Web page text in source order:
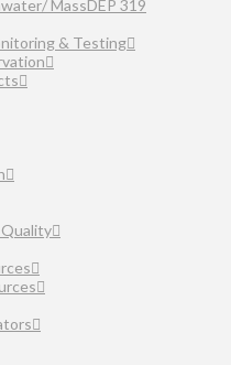
MassDEP 319
& Testing
Quality